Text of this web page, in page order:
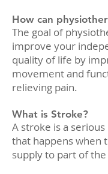
How can
The goal of
improve your
quality of life by
movement and
relieving pain.
What is Stroke?
A stroke is a
that happens when
supply to part of